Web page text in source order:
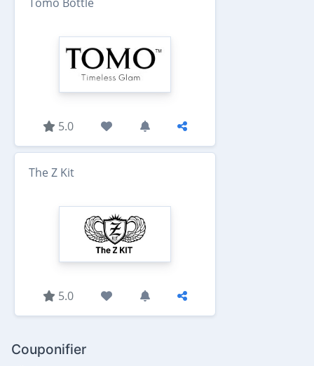
5.0
The Z Kit
5.0
Couponifier